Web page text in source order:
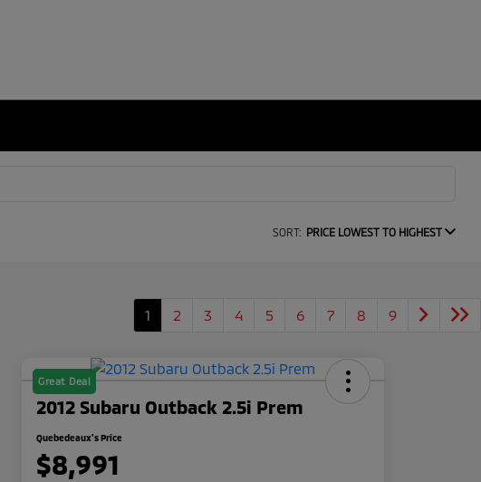
SORT: PRICE LOWEST TO HIGHEST
1 2 3 4 5 6 7 8 9
Great Deal
2012 Subaru Outback 2.5i Prem
Quebedeaux's Price
$8,991